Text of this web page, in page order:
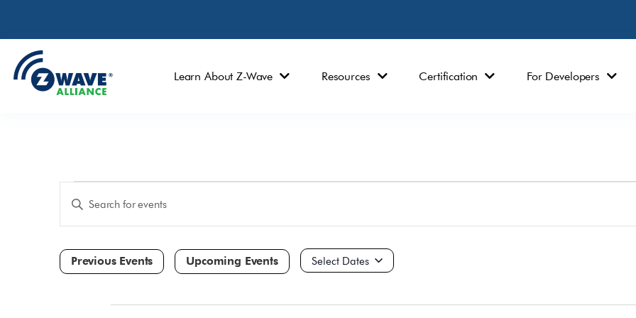
Learn About Z-Wave Resources Certification For Developers
Search
and
Navigation
Enter
Keyword.
for
by
Keyword.
Select